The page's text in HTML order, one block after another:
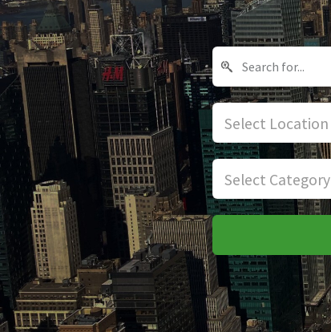
Select Location
Select Category